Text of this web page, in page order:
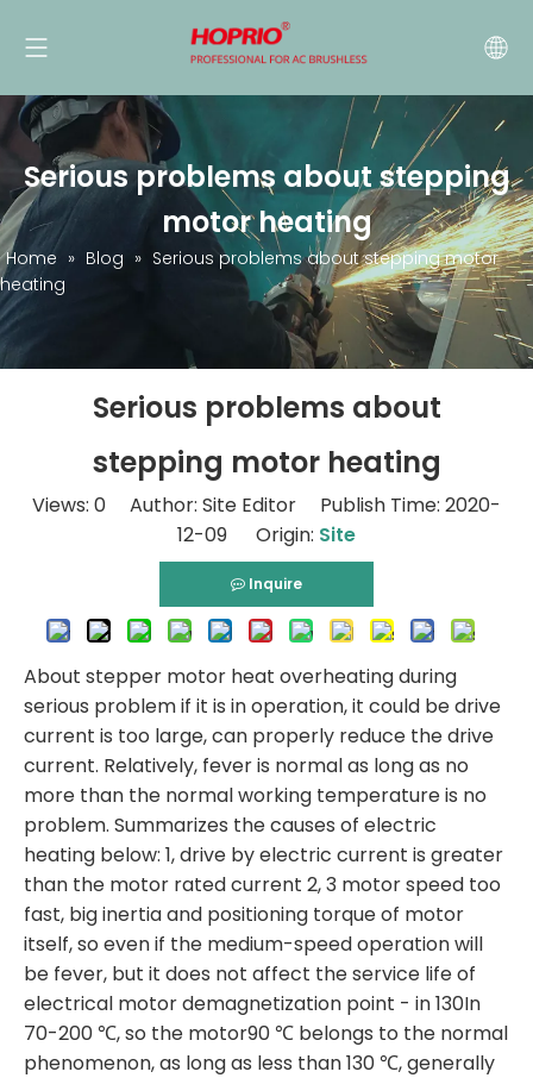
Serious problems about stepping
motor heating
Home » Blog » Serious problems about stepping motor
heating
Serious problems about
stepping motor heating
Views: 0 Author: Site Editor Publish Time: 2020-
12-09 Origin: Site
Inquire
About stepper motor heat overheating during
serious problem if it is in operation, it could be drive
current is too large, can properly reduce the drive
current. Relatively, fever is normal as long as no
more than the normal working temperature is no
problem. Summarizes the causes of electric
heating below: 1, drive by electric current is greater
than the motor rated current 2, 3 motor speed too
fast, big inertia and positioning torque of motor
itself, so even if the medium-speed operation will
be fever, but it does not affect the service life of
electrical motor demagnetization point - in 130In
70-200 ℃, so the motor90 ℃ belongs to the normal
phenomenon, as long as less than 130 ℃, generally